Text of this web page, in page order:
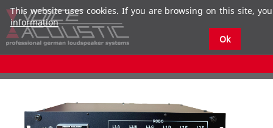
This website uses cookies. If you are browsing on this site,
information
Ok